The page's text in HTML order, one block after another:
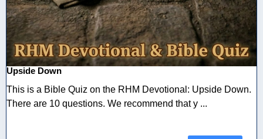
Upside Down
This is a Bible Quiz on the RHM Devotional: Upside Down.
There are 10 questions. We recommend that y ...